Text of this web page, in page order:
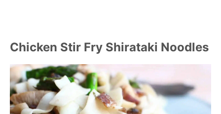
Chicken Stir Fry Shirataki Noodles